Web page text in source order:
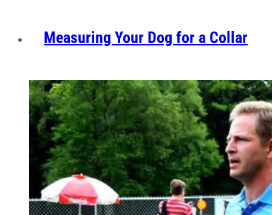
Measuring Your Dog for a Collar